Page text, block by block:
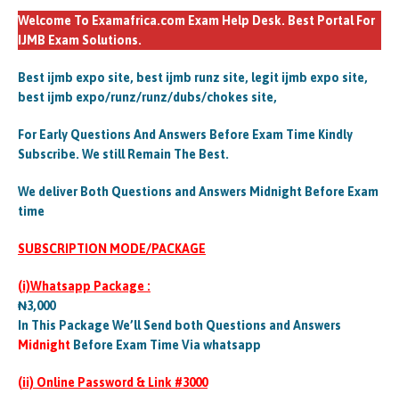
Welcome To Examafrica.com Exam Help Desk. Best Portal For
IJMB Exam Solutions.
Best ijmb expo site, best ijmb runz site, legit ijmb expo site,
best ijmb expo/runz/runz/dubs/chokes site,
For Early Questions And Answers Before Exam Time Kindly
Subscribe. We still Remain The Best.
We deliver Both Questions and Answers Midnight Before Exam
time
SUBSCRIPTION MODE/PACKAGE
(i)Whatsapp Package :
₦3,000
In This Package We’ll Send both Questions and Answers
Midnight Before Exam Time Via whatsapp
(ii) Online Password & Link #3000